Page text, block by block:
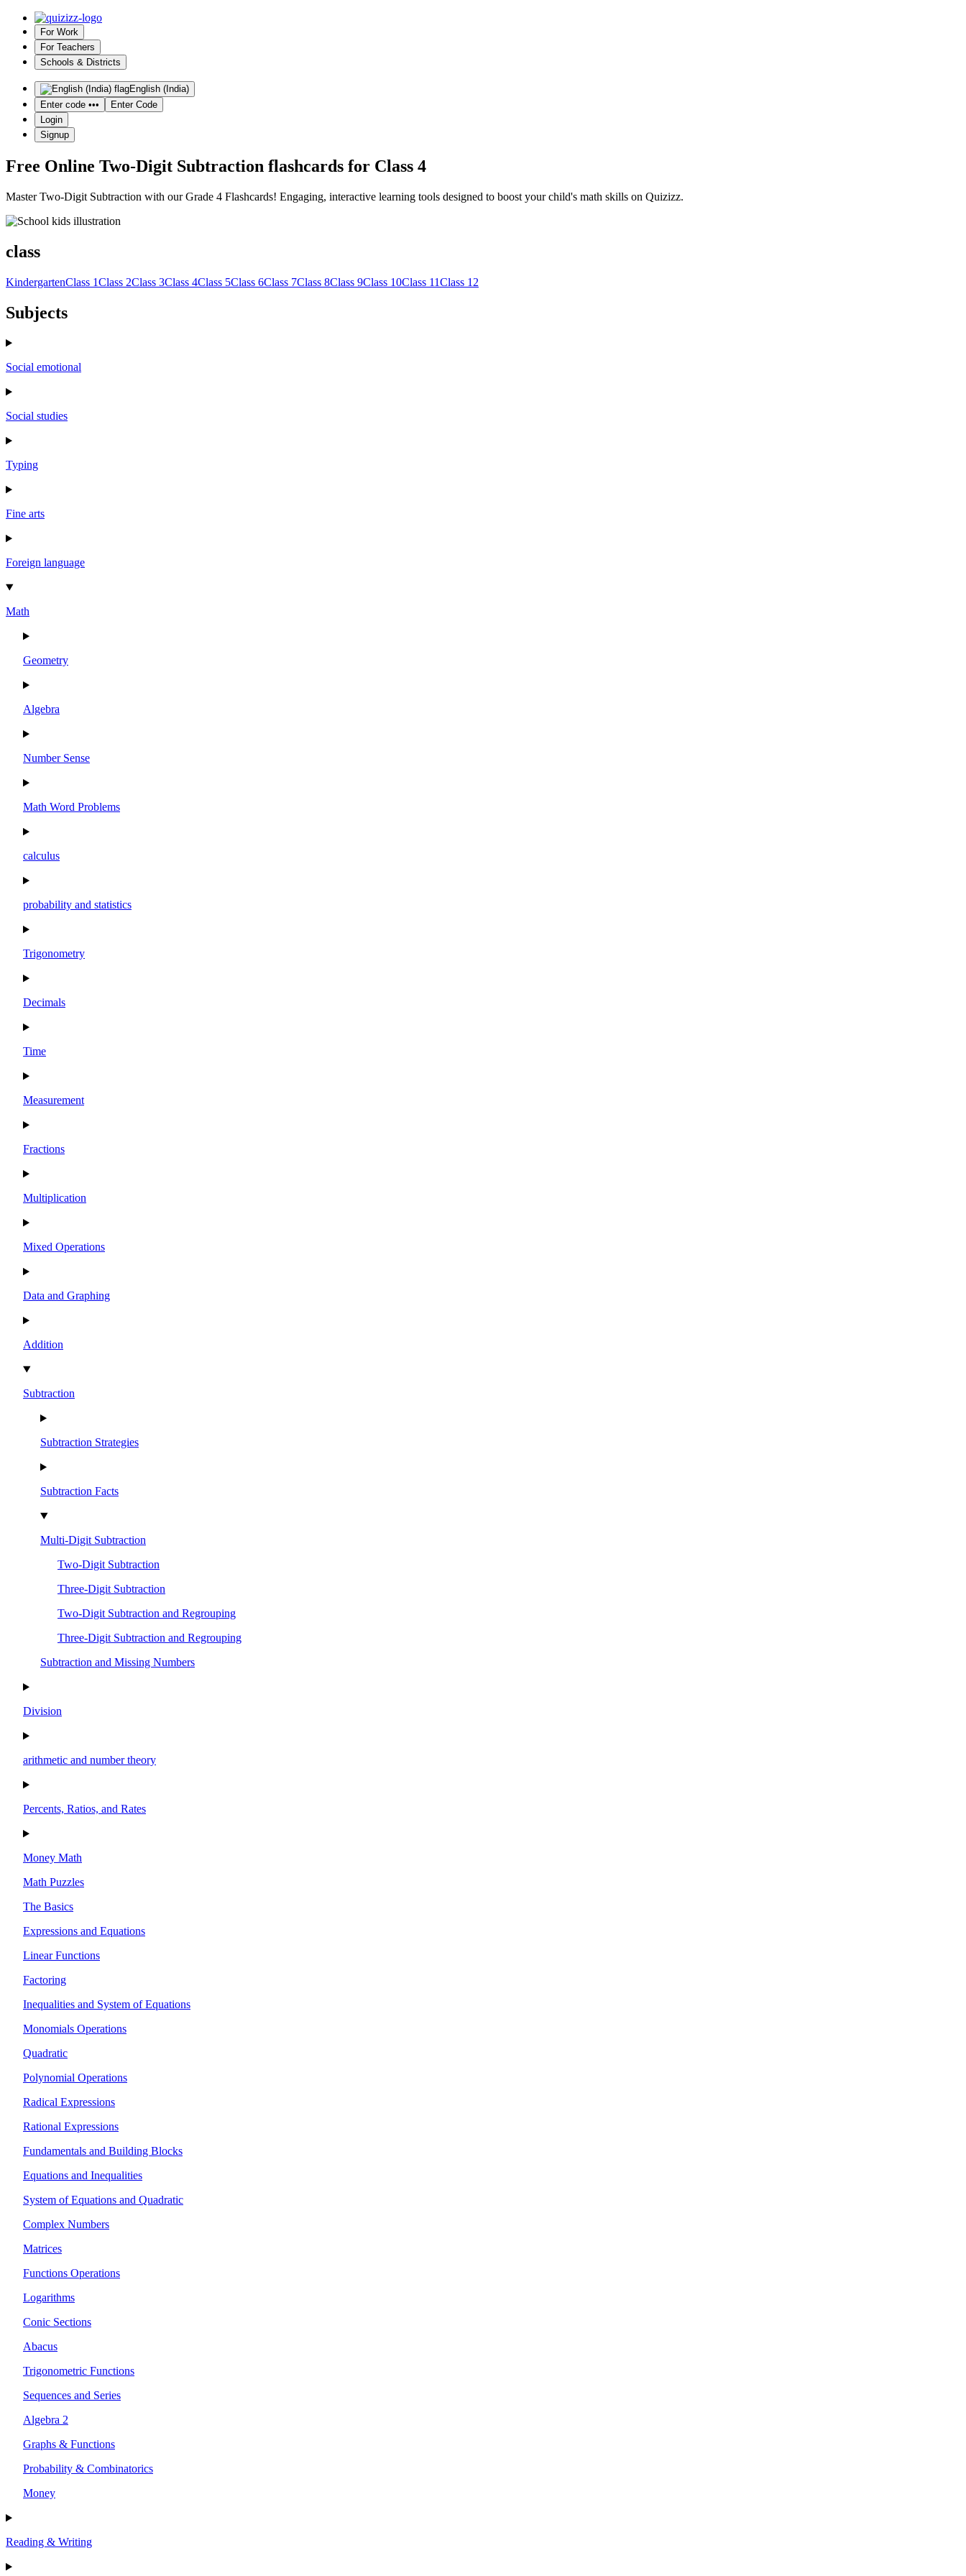
For Work
For Teachers
Schools & Districts
English (India)
Enter code •••
Enter Code
Login
Signup
Free Online Two-Digit Subtraction flashcards for Class 4
Master Two-Digit Subtraction with our Grade 4 Flashcards! Engaging, interactive learning tools designed to boost your child's math skills on Quizizz.
class
KindergartenClass 1Class 2Class 3Class 4Class 5Class 6Class 7Class 8Class 9Class 10Class 11Class 12
Subjects
Social emotional
Social studies
Typing
Fine arts
Foreign language
Math
Geometry
Algebra
Number Sense
Math Word Problems
calculus
probability and statistics
Trigonometry
Decimals
Time
Measurement
Fractions
Multiplication
Mixed Operations
Data and Graphing
Addition
Subtraction
Subtraction Strategies
Subtraction Facts
Multi-Digit Subtraction
Two-Digit Subtraction
Three-Digit Subtraction
Two-Digit Subtraction and Regrouping
Three-Digit Subtraction and Regrouping
Subtraction and Missing Numbers
Division
arithmetic and number theory
Percents, Ratios, and Rates
Money Math
Math Puzzles
The Basics
Expressions and Equations
Linear Functions
Factoring
Inequalities and System of Equations
Monomials Operations
Quadratic
Polynomial Operations
Radical Expressions
Rational Expressions
Fundamentals and Building Blocks
Equations and Inequalities
System of Equations and Quadratic
Complex Numbers
Matrices
Functions Operations
Logarithms
Conic Sections
Abacus
Trigonometric Functions
Sequences and Series
Algebra 2
Graphs & Functions
Probability & Combinatorics
Money
Reading & Writing